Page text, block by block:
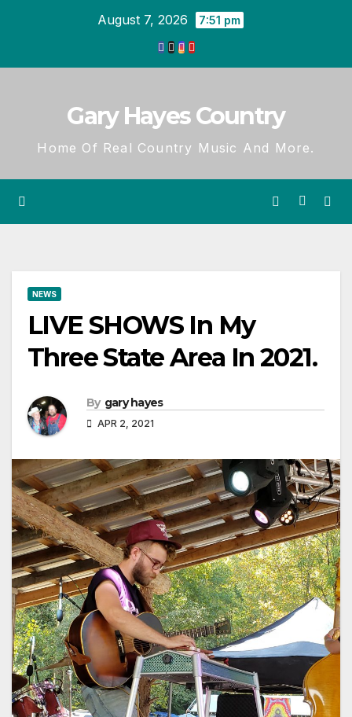
August 7, 2026 7:51 pm
Gary Hayes Country
Home Of Real Country Music And More.
NEWS
LIVE SHOWS In My
Three State Area In 2021.
By gary hayes
APR 2, 2021